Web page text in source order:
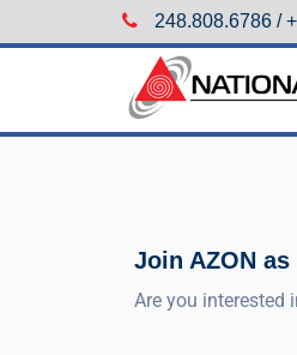
248.808.6786 /
Join AZON
Are you interested